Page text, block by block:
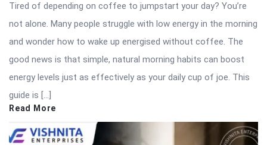
Tired of depending on coffee to jumpstart your day? You’re
not alone. Many people struggle with low energy in the morning
and wonder how to wake up energised without coffee. The
good news is that simple, natural morning habits can boost
energy levels just as effectively as your daily cup of joe. This
guide is […]
Read More